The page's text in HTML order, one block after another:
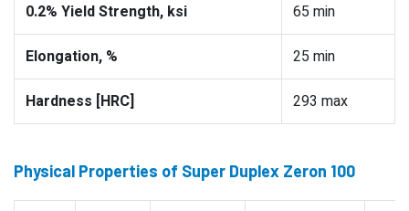
0.2% Yield Strength, ksi 65 min
Elongation, % 25 min
Hardness [HRC] 293 max
Physical Properties of Super Duplex Zeron 100